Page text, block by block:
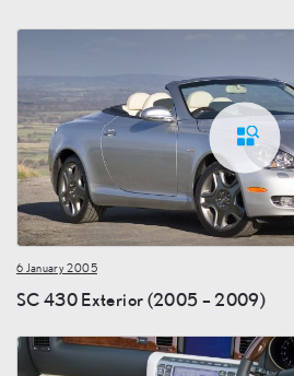
6 January 2005
SC 430 Exterior (2005 – 2009)